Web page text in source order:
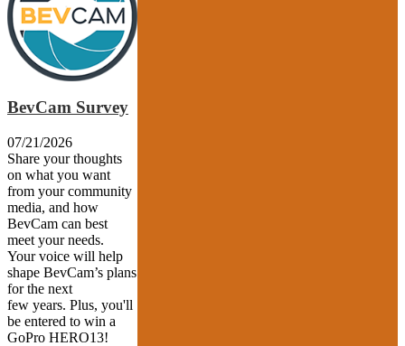
BevCam Survey
07/21/2026
Share your thoughts
on what you want
from your community
media, and how
BevCam can best
meet your needs.
Your voice will help
shape BevCam’s plans
for the next
few years. Plus, you'll
be entered to win a
GoPro HERO13!